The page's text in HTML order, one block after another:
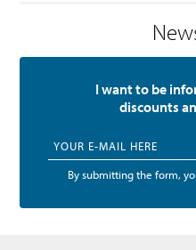
I want to be
discounts
By submitting the form,